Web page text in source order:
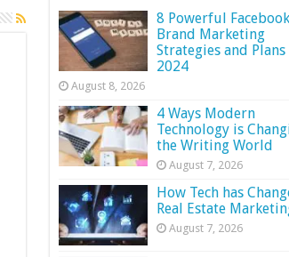
8 Powerful Facebook
Brand Marketing
Strategies and
2024
August 8, 2026
4 Ways Modern
Technology is
the Writing World
August 7, 2026
How Tech has
Real Estate
August 7, 2026